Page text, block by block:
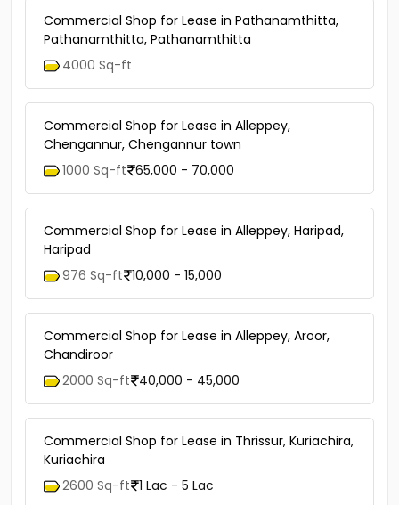
Commercial Shop for Lease in Pathanamthitta,
Pathanamthitta, Pathanamthitta
4000 Sq-ft
Commercial Shop for Lease in Alleppey,
Chengannur, Chengannur town
1000 Sq-ft 65,000 - 70,000
Commercial Shop for Lease in Alleppey, Haripad,
Haripad
976 Sq-ft 10,000 - 15,000
Commercial Shop for Lease in Alleppey, Aroor,
Chandiroor
2000 Sq-ft 40,000 - 45,000
Commercial Shop for Lease in Thrissur, Kuriachira,
Kuriachira
2600 Sq-ft 1 Lac - 5 Lac